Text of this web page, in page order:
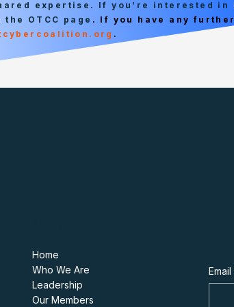
expertise. If you’re interested in
OTCC page . If you have any
.
Home
Who We Are
Leadership
Our Members
Email